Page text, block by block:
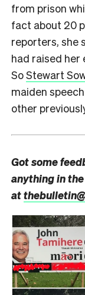
from prison
fact about 20
reporters, she
had raised her
SoStewart
maiden
other
Got some
anything in
at